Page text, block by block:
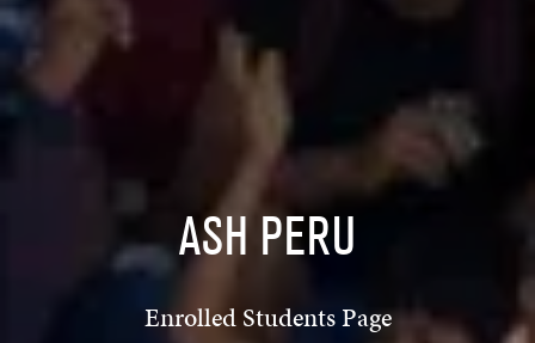
ASH PERU
Enrolled Students Page